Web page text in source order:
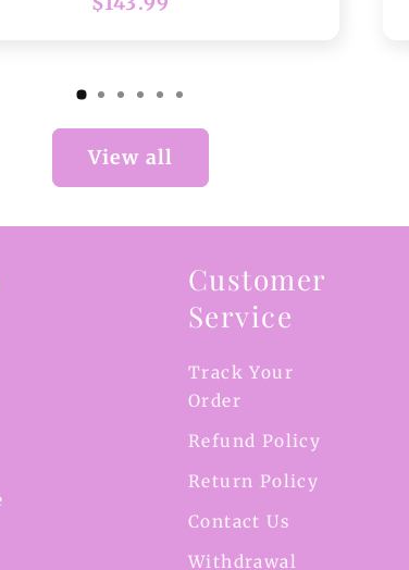
View all
Customer
Service
Track Your
Order
Refund Policy
Return Policy
Contact Us
Withdrawal